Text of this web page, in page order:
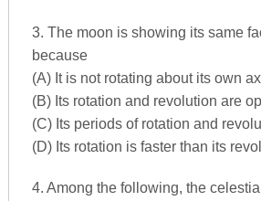
3. The moon is showing its same
because
(A) It is not rotating about its own
(B) Its rotation and revolution are
(C) Its periods of rotation and
(D) Its rotation is faster than its
4. Among the following, the